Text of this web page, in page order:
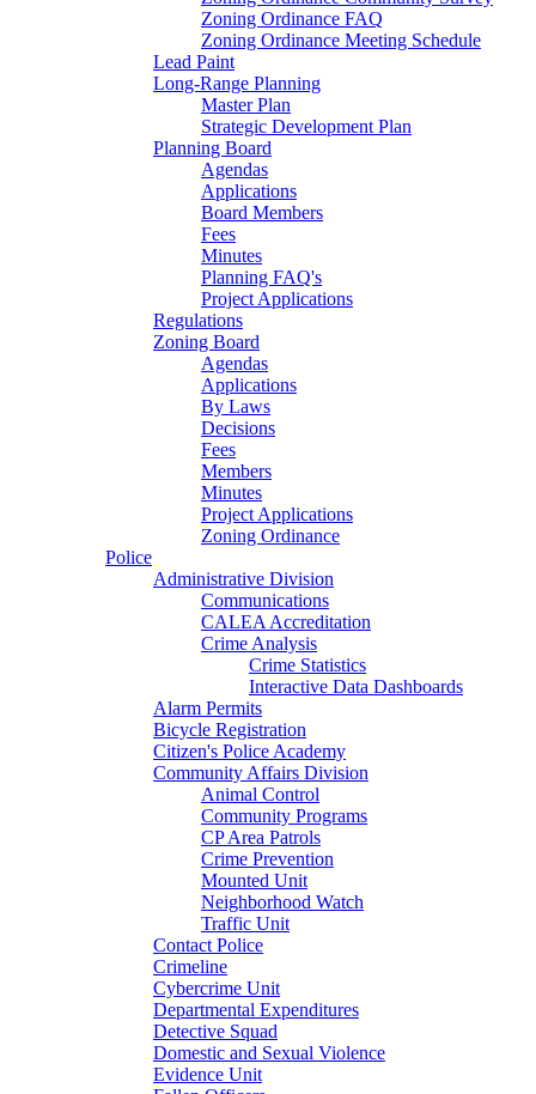
Zoning Ordinance FAQ
Zoning Ordinance Meeting Schedule
Lead Paint
Long-Range Planning
Master Plan
Strategic Development Plan
Planning Board
Agendas
Applications
Board Members
Fees
Minutes
Planning FAQ's
Project Applications
Regulations
Zoning Board
Agendas
Applications
By Laws
Decisions
Fees
Members
Minutes
Project Applications
Zoning Ordinance
Police
Administrative Division
Communications
CALEA Accreditation
Crime Analysis
Crime Statistics
Interactive Data Dashboards
Alarm Permits
Bicycle Registration
Citizen's Police Academy
Community Affairs Division
Animal Control
Community Programs
CP Area Patrols
Crime Prevention
Mounted Unit
Neighborhood Watch
Traffic Unit
Contact Police
Crimeline
Cybercrime Unit
Departmental Expenditures
Detective Squad
Domestic and Sexual Violence
Evidence Unit